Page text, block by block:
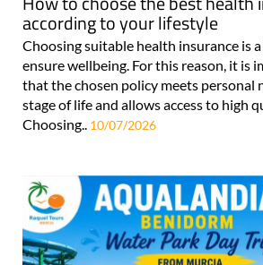
according to your lifestyle
Choosing suitable health insurance is
ensure wellbeing. For this reason, it is
that the chosen policy meets personal
stage of life and allows access to high
Choosing.. 10/07/2026